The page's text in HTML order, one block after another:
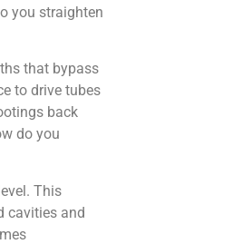
you straighten
that bypass
to drive tubes
back
do you
This
cavities and